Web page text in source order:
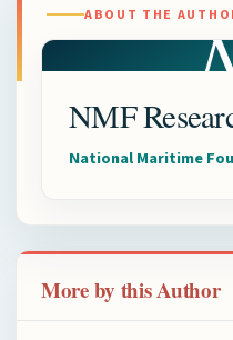
ABOUT THE
NMF
National Maritime
More by this Author